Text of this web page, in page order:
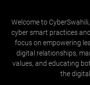
Welcome to
cyber smart practices
focus on empowering
digital relationships,
values, and educating
the